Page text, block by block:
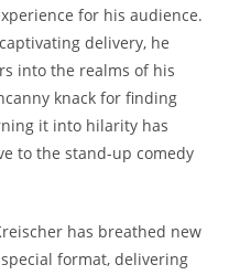
for his audience.
delivery, he
into the realms of his
knack for finding
it into hilarity has
to the stand-up comedy
has breathed new
format, delivering